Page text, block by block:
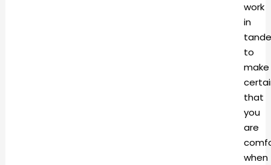
work
in
to
make
that
you
are
when